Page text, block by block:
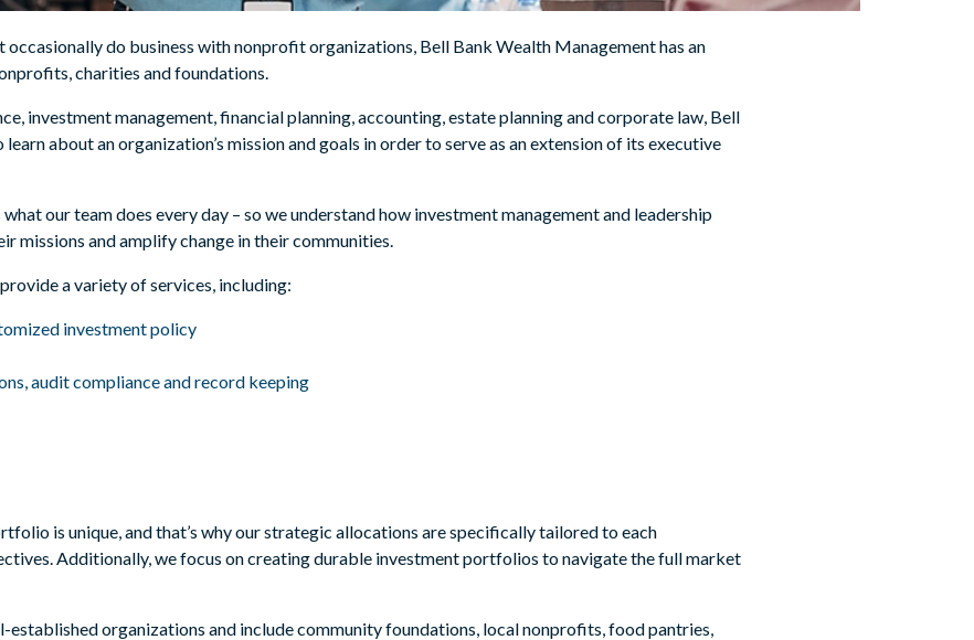
do business with nonprofit organizations, Bell Bank Wealth Management has an
charities and foundations.
investment management, financial planning, accounting, estate planning and corporate law, Bell
about an organization’s mission and goals in order to serve as an extension of its executive
what our team does every day – so we understand how investment management and leadership
missions and amplify change in their communities.
a variety of services, including:
investment policy
audit compliance and record keeping
is unique, and that’s why our strategic allocations are specifically tailored to each
Additionally, we focus on creating durable investment portfolios to navigate the full market
organizations and include community foundations, local nonprofits, food pantries,